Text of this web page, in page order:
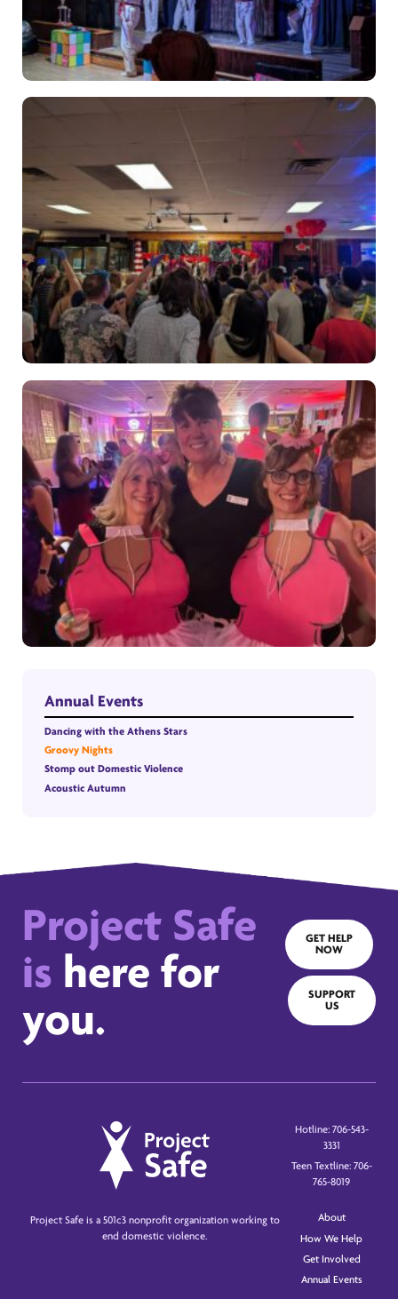
Annual Events
Dancing with the Athens Stars
Groovy Nights
Stomp out Domestic Violence
Acoustic Autumn
Project Safe
is here for
you.
GET HELP
NOW
SUPPORT
US
Project Safe is a 501c3 nonprofit organization working to
end domestic violence.
Hotline: 706-543-
3331
Teen Textline: 706-
765-8019
About
How We Help
Get Involved
Annual Events